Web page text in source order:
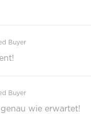
Buyer
Buyer
wie erwartet!